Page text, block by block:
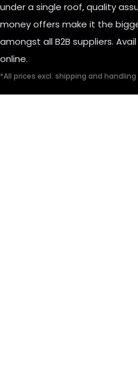
under a single roof, quality
money offers make it the
amongst all B2B suppliers.
online.
*All prices excl. shipping and